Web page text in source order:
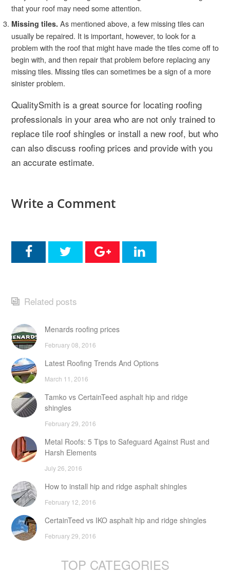
that your roof may need some attention.
Missing tiles. As mentioned above, a few missing tiles can
usually be repaired. It is important, however, to look for a
problem with the roof that might have made the tiles come off to
begin with, and then repair that problem before replacing any
missing tiles. Missing tiles can sometimes be a sign of a more
sinister problem.
QualitySmith is a great source for locating roofing
professionals in your area who are not only trained to
replace tile roof shingles or install a new roof, but who
can also discuss roofing prices and provide with you
an accurate estimate.
Write a Comment
Related posts
Menards roofing prices
February 08, 2016
Latest Roofing Trends And Options
March 11, 2016
Tamko vs CertainTeed asphalt hip and ridge
shingles
February 29, 2016
Metal Roofs: 5 Tips to Safeguard Against Rust and
Harsh Elements
July 26, 2016
How to install hip and ridge asphalt shingles
February 12, 2016
CertainTeed vs IKO asphalt hip and ridge shingles
February 29, 2016
TOP CATEGORIES